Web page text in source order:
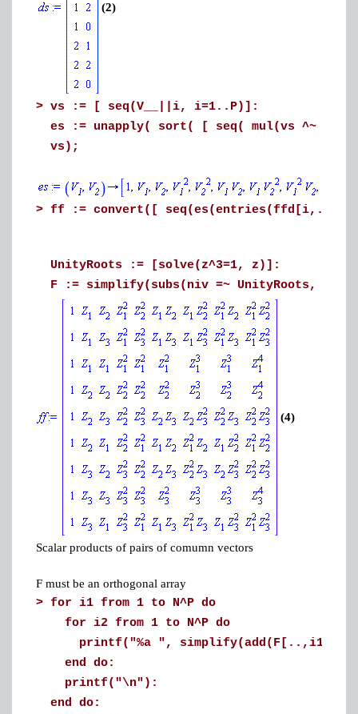
(2)
> vs := [ seq(V__||i, i=1..P)]:
es := unapply( sort( [ seq( mul(vs ^~
vs);
> ff := convert([ seq(es(entries(ffd[i,..],
UnityRoots := [solve(z^3=1, z)]:
F := simplify(subs(niv =~ UnityRoots, ff))
(4)
Scalar products of pairs of comumn vectors
F must be an orthogonal array
> for i1 from 1 to N^P do
for i2 from 1 to N^P do
printf("%a ", simplify(add(F[..,i1] .
end do:
printf("\n"):
end do: